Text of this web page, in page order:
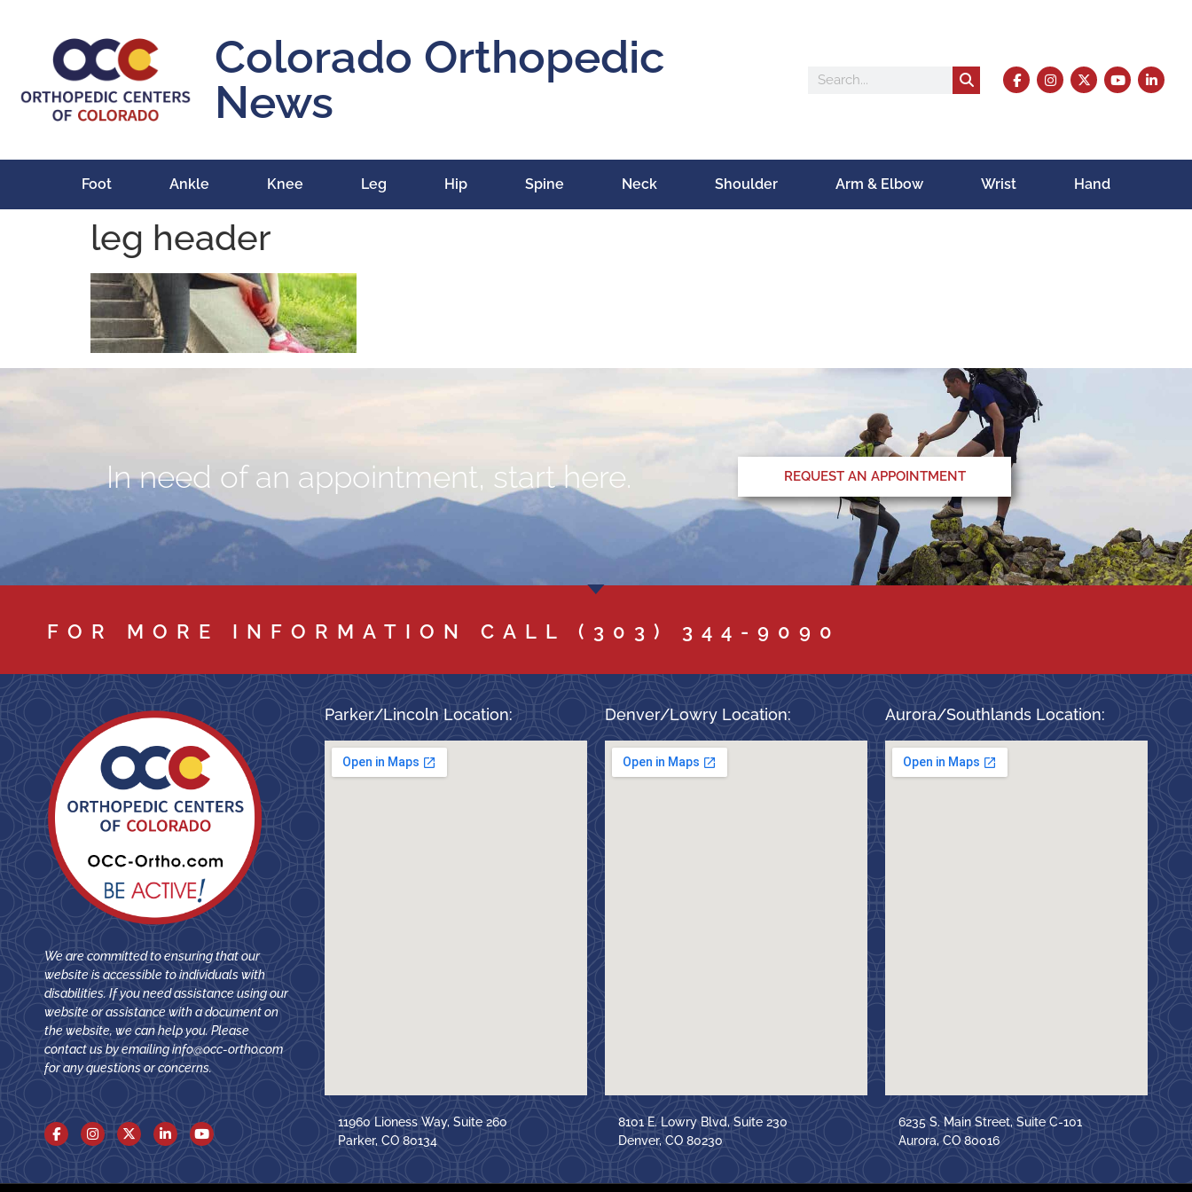
Colorado Orthopedic
News
Foot Ankle Knee Leg Hip Spine Neck Shoulder Arm & Elbow Wrist Hand
leg header
In need of an appointment, start here. REQUEST AN APPOINTMENT
FOR MORE INFORMATION CALL (303) 344-9090
We are committed to ensuring that our
website is accessible to individuals with
disabilities. If you need assistance using our
website or assistance with a document on
the website, we can help you. Please
contact us by emailinginfo@occ-ortho.com
for any questions or concerns.
Parker/Lincoln Location:
11960 Lioness Way, Suite 260
Parker, CO 80134
Denver/Lowry Location:
8101 E. Lowry Blvd, Suite 230
Denver, CO 80230
Aurora/Southlands Location:
6235 S. Main Street, Suite C-101
Aurora, CO 80016